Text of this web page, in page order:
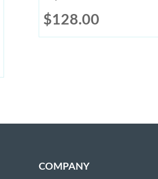
$128.00
COMPANY